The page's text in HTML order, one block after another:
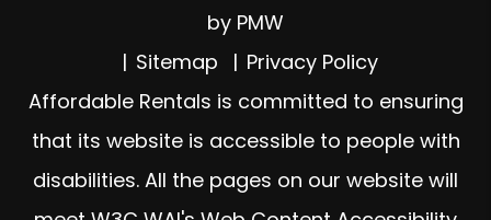
by PMW
Sitemap
Privacy Policy
Affordable Rentals is committed to ensuring
that its website is accessible to people with
disabilities. All the pages on our website will